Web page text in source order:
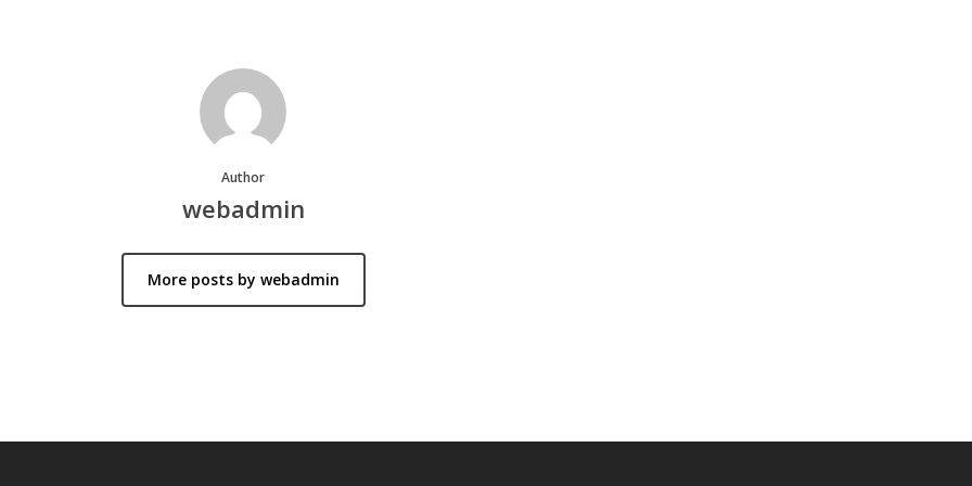
Author
webadmin
More posts by webadmin